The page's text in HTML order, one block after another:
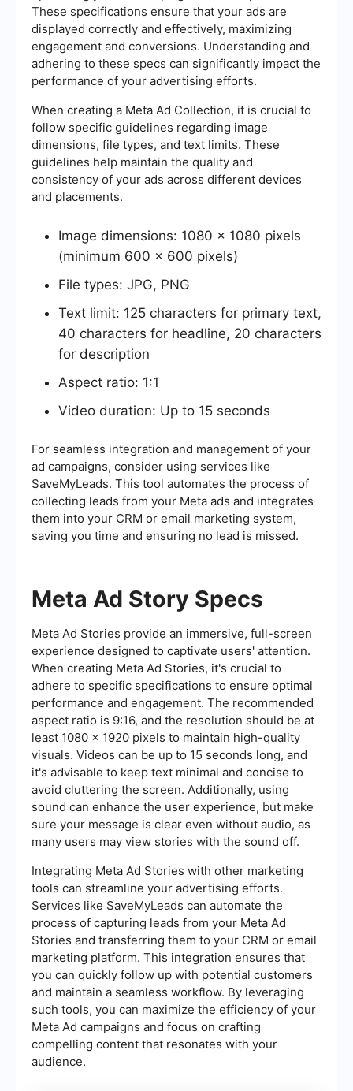
These specifications ensure that your ads are
displayed correctly and effectively, maximizing
engagement and conversions. Understanding and
adhering to these specs can significantly impact the
performance of your advertising efforts.
When creating a Meta Ad Collection, it is crucial to
follow specific guidelines regarding image
dimensions, file types, and text limits. These
guidelines help maintain the quality and
consistency of your ads across different devices
and placements.
Image dimensions: 1080 x 1080 pixels
(minimum 600 x 600 pixels)
File types: JPG, PNG
Text limit: 125 characters for primary text,
40 characters for headline, 20 characters
for description
Aspect ratio: 1:1
Video duration: Up to 15 seconds
For seamless integration and management of your
ad campaigns, consider using services like
SaveMyLeads. This tool automates the process of
collecting leads from your Meta ads and integrates
them into your CRM or email marketing system,
saving you time and ensuring no lead is missed.
Meta Ad Story Specs
Meta Ad Stories provide an immersive, full-screen
experience designed to captivate users' attention.
When creating Meta Ad Stories, it's crucial to
adhere to specific specifications to ensure optimal
performance and engagement. The recommended
aspect ratio is 9:16, and the resolution should be at
least 1080 x 1920 pixels to maintain high-quality
visuals. Videos can be up to 15 seconds long, and
it's advisable to keep text minimal and concise to
avoid cluttering the screen. Additionally, using
sound can enhance the user experience, but make
sure your message is clear even without audio, as
many users may view stories with the sound off.
Integrating Meta Ad Stories with other marketing
tools can streamline your advertising efforts.
Services like SaveMyLeads can automate the
process of capturing leads from your Meta Ad
Stories and transferring them to your CRM or email
marketing platform. This integration ensures that
you can quickly follow up with potential customers
and maintain a seamless workflow. By leveraging
such tools, you can maximize the efficiency of your
Meta Ad campaigns and focus on crafting
compelling content that resonates with your
audience.